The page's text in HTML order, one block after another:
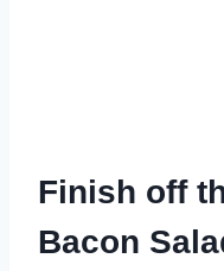
Finish off
Bacon